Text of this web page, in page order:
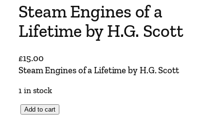
Steam Engines of a
Lifetime by H.G. Scott
£15.00
Steam Engines of a Lifetime by H.G. Scott
1 in stock
Add to cart